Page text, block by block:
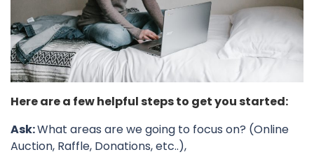
Here are a few helpful steps to get you started:
Ask:What areas are we going to focus on? (Online
Auction, Raffle, Donations, etc..),